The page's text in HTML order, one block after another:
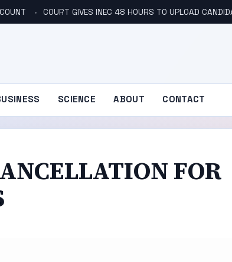
COURT GIVES INEC 48 HOURS TO UPLOAD
SCIENCE ABOUT CONTACT
FOR